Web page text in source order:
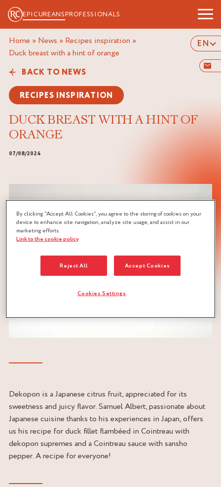
EPICUREANSPROFESSIONALS
EN
Home » News » Recipes inspiration »
duck breast with a hint of orange
BACK TO NEWS
RECIPES INSPIRATION
DUCK BREAST WITH A HINT OF
ORANGE
07/08/2024
Dekopon is a Japanese citrus fruit, appreciated for its
sweetness and juicy flavor. Samuel Albert, passionate about
Japanese cuisine thanks to his experiences in Japan, offers
us his recipe for duck fillet flambéed in Cointreau with
dekopon supremes and a Cointreau sauce with sansho
pepper. A recipe for everyone!
By clicking “Accept All Cookies”, you agree to the storing of cookies on your
device to enhance site navigation, analyze site usage, and assist in our
marketing efforts.
Link to the cookie policy
Reject All Accept Cookies
Cookies Settings